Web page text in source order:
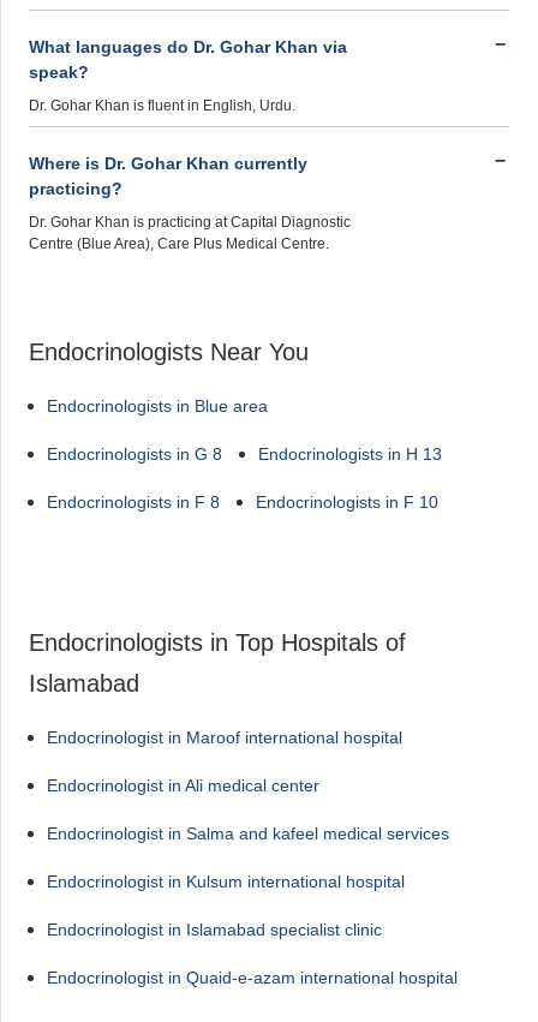
What languages do Dr. Gohar Khan via
speak?
Dr. Gohar Khan is fluent in English, Urdu.
Where is Dr. Gohar Khan currently
practicing?
Dr. Gohar Khan is practicing at Capital Diagnostic
Centre (Blue Area), Care Plus Medical Centre.
Endocrinologists Near You
Endocrinologists in Blue area
Endocrinologists in G 8 Endocrinologists in H 13
Endocrinologists in F 8 Endocrinologists in F 10
Endocrinologists in Top Hospitals of
Islamabad
Endocrinologist in Maroof international hospital
Endocrinologist in Ali medical center
Endocrinologist in Salma and kafeel medical services
Endocrinologist in Kulsum international hospital
Endocrinologist in Islamabad specialist clinic
Endocrinologist in Quaid-e-azam international hospital